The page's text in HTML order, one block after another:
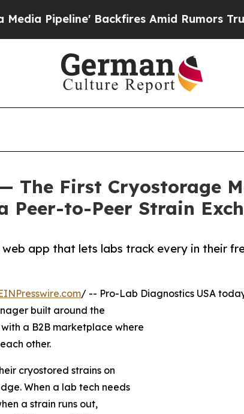
Backfires Amid Rumors Trump Will
The First Cryostorage
Peer-to-Peer Strain
app that lets labs track every in their
/ -- Pro-Lab Diagnostics USA
built around the
a B2B marketplace where
other.
cryostored strains on
When a lab tech needs
a strain runs out,